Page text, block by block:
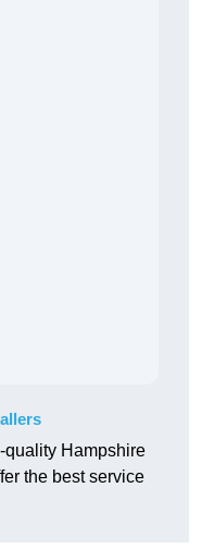
Hampshire
the best service